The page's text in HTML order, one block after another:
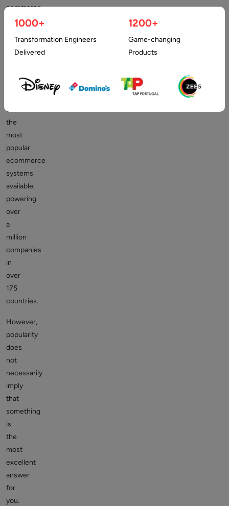
commerce.
For
of
the
most
popular
ecommerce
systems
available,
powering
over
a
million
companies
in
over
175
countries.
However,
popularity
does
not
necessarily
imply
that
something
is
the
most
excellent
answer
for
you.
1000+
Transformation Engineers
Delivered
1200+
Game-changing
Products